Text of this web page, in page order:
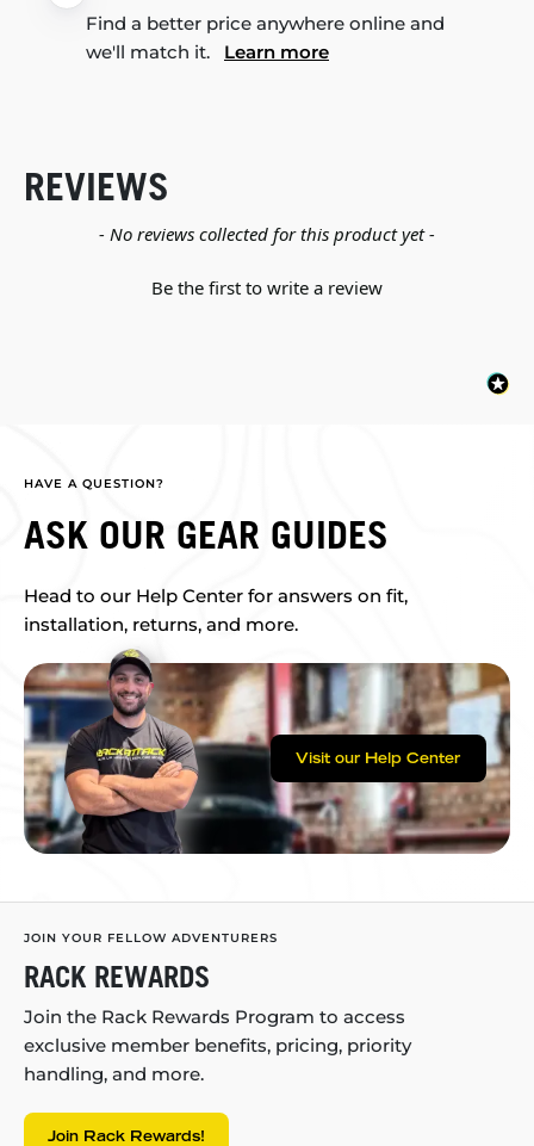
Find a better price anywhere online and
we'll match it. Learn more
REVIEWS
- No reviews collected for this product yet -
Be the first to write a review
New content loaded
HAVE A QUESTION?
ASK OUR GEAR GUIDES
Head to our Help Center for answers on fit,
installation, returns, and more.
Visit our Help Center
JOIN YOUR FELLOW ADVENTURERS
RACK REWARDS
Join the Rack Rewards Program to access
exclusive member benefits, pricing, priority
handling, and more.
Join Rack Rewards!